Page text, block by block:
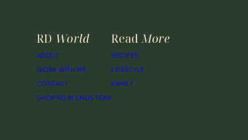
RD World
ABOUT
WORK WITH ME
CONTACT
SHOP RD BLENDS TEAS
ReadMore
RECIPES
LIFESTYLE
FAMILY